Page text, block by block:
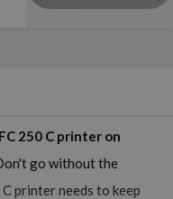
250 C printer on
go without the
printer needs to keep